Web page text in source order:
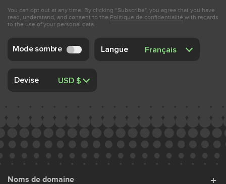
You can opt out at any time. By clicking “Subscribe", you agree that you have
read, understand, and consent to the Politique de confidentialité with regards
to the use of your personal data.
Mode sombre Langue
Devise
Noms de domaine